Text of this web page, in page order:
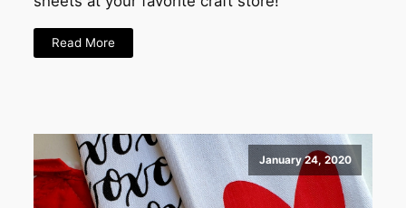
Read More
January 24, 2020